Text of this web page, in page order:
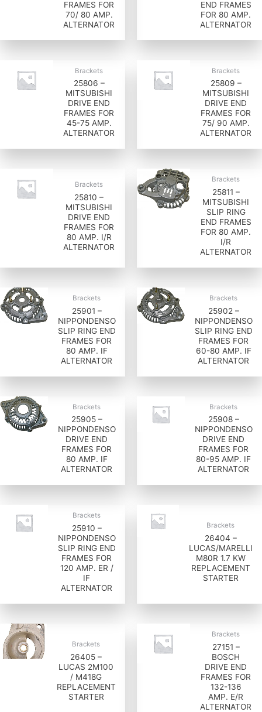
FRAMES FOR
70/ 80 AMP.
ALTERNATOR
END FRAMES
FOR 80 AMP.
ALTERNATOR
Brackets
25806 –
MITSUBISHI
DRIVE END
FRAMES FOR
45-75 AMP.
ALTERNATOR
Brackets
25809 –
MITSUBISHI
DRIVE END
FRAMES FOR
75/ 90 AMP.
ALTERNATOR
Brackets
25810 –
MITSUBISHI
DRIVE END
FRAMES FOR
80 AMP. I/R
ALTERNATOR
Brackets
25811 –
MITSUBISHI
SLIP RING
END FRAMES
FOR 80 AMP.
I/R
ALTERNATOR
Brackets
25901 –
NIPPONDENSO
SLIP RING END
FRAMES FOR
80 AMP. IF
ALTERNATOR
Brackets
25902 –
NIPPONDENSO
SLIP RING END
FRAMES FOR
60-80 AMP. IF
ALTERNATOR
Brackets
25905 –
NIPPONDENSO
DRIVE END
FRAMES FOR
80 AMP. IF
ALTERNATOR
Brackets
25908 –
NIPPONDENSO
DRIVE END
FRAMES FOR
80-95 AMP. IF
ALTERNATOR
Brackets
25910 –
NIPPONDENSO
SLIP RING END
FRAMES FOR
120 AMP. ER /
IF
ALTERNATOR
Brackets
26404 –
LUCAS/MARELLI
M80R 1.7 KW
REPLACEMENT
STARTER
Brackets
26405 –
LUCAS 2M100
/ M418G
REPLACEMENT
STARTER
Brackets
27151 –
BOSCH
DRIVE END
FRAMES FOR
132-136
AMP. E/R
ALTERNATOR